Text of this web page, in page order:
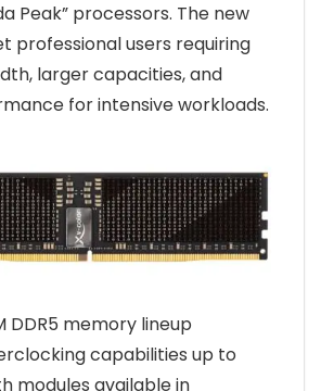
Peak” processors. The new
professional users requiring
larger capacities, and
for intensive workloads.
DDR5 memory lineup
capabilities up to
modules available in